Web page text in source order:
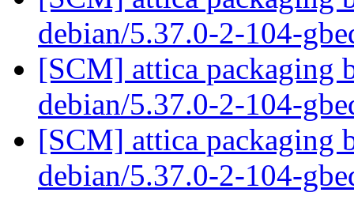
debian/5.37.0-2-104-
[SCM] attica packaging
debian/5.37.0-2-104-
[SCM] attica packaging
debian/5.37.0-2-104-